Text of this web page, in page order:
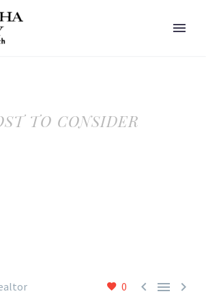
TO CONSIDER
0   